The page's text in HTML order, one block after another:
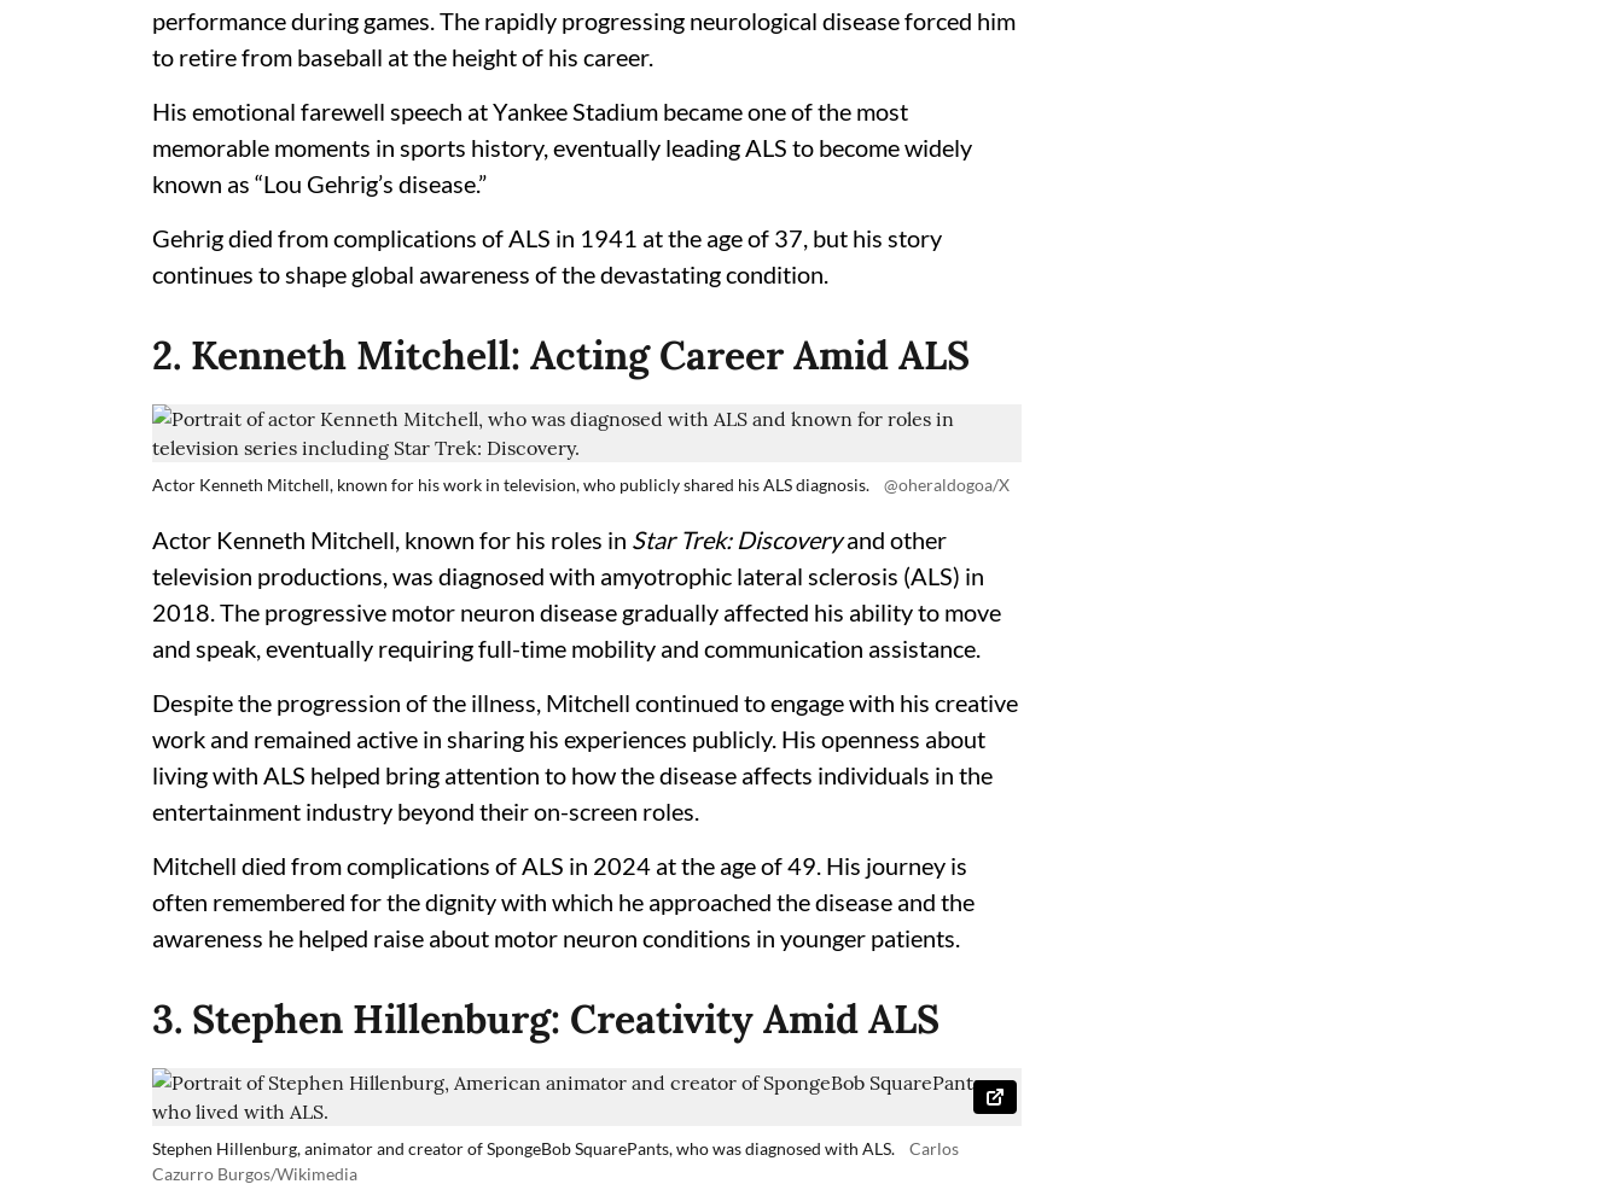
performance during games. The rapidly progressing neurological disease forced him
to retire from baseball at the height of his career.
His emotional farewell speech at Yankee Stadium became one of the most
memorable moments in sports history, eventually leading ALS to become widely
known as “Lou Gehrig’s disease.”
Gehrig died from complications of ALS in 1941 at the age of 37, but his story
continues to shape global awareness of the devastating condition.
2. Kenneth Mitchell: Acting Career Amid ALS
Actor Kenneth Mitchell, known for his work in television, who publicly shared his ALS diagnosis. @oheraldogoa/X
Actor Kenneth Mitchell, known for his roles in Star Trek: Discoveryand other
television productions, was diagnosed with amyotrophic lateral sclerosis (ALS) in
2018. The progressive motor neuron disease gradually affected his ability to move
and speak, eventually requiring full-time mobility and communication assistance.
Despite the progression of the illness, Mitchell continued to engage with his creative
work and remained active in sharing his experiences publicly. His openness about
living with ALS helped bring attention to how the disease affects individuals in the
entertainment industry beyond their on-screen roles.
Mitchell died from complications of ALS in 2024 at the age of 49. His journey is
often remembered for the dignity with which he approached the disease and the
awareness he helped raise about motor neuron conditions in younger patients.
3. Stephen Hillenburg: Creativity Amid ALS
Stephen Hillenburg, animator and creator of SpongeBob SquarePants, who was diagnosed with ALS.
Carlos
Cazurro Burgos/Wikimedia